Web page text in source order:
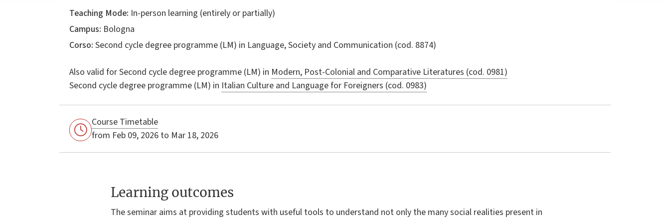
Teaching Mode: In-person learning (entirely or partially)
Campus: Bologna
Corso: Second cycle degree programme (LM) in Language, Society and Communication (cod. 8874)
Also valid forSecond cycle degree programme (LM) in Modern, Post-Colonial and Comparative Literatures (cod. 0981)
Second cycle degree programme (LM) in Italian Culture and Language for Foreigners (cod. 0983)
Course Timetable
from Feb 09, 2026 to Mar 18, 2026
Learning outcomes
The seminar aims at providing students with useful tools to understand not only the many social realities present in